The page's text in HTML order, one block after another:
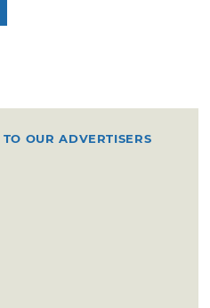
OUR ADVERTISERS